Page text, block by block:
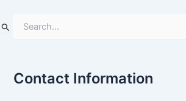
e
c
h
Contact Information